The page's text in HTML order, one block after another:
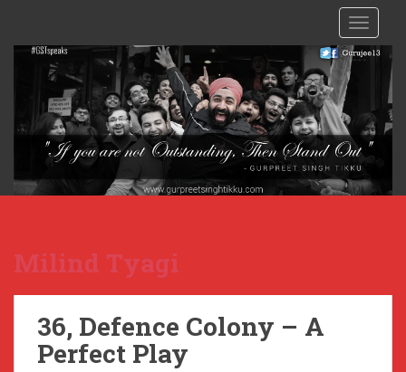
Milind Tyagi
36, Defence Colony – A
Perfect Play